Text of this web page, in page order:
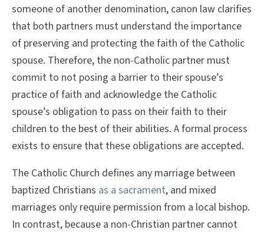
someone of another denomination, canon law clarifies
that both partners must understand the importance
of preserving and protecting the faith of the Catholic
spouse. Therefore, the non-Catholic partner must
commit to not posing a barrier to their spouse’s
practice of faith and acknowledge the Catholic
spouse’s obligation to pass on their faith to their
children to the best of their abilities. A formal process
exists to ensure that these obligations are accepted.
The Catholic Church defines any marriage between
baptized Christians as a sacrament, and mixed
marriages only require permission from a local bishop.
In contrast, because a non-Christian partner cannot